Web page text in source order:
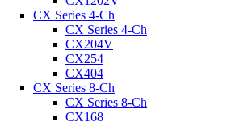
CX Series 4-Ch
CX Series 4-Ch
CX204V
CX254
CX404
CX Series 8-Ch
CX Series 8-Ch
CX168